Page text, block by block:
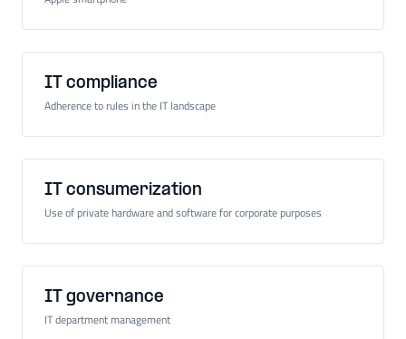
IT compliance
Adherence to rules in the IT landscape
IT consumerization
Use of private hardware and software for corporate purposes
IT governance
IT department management